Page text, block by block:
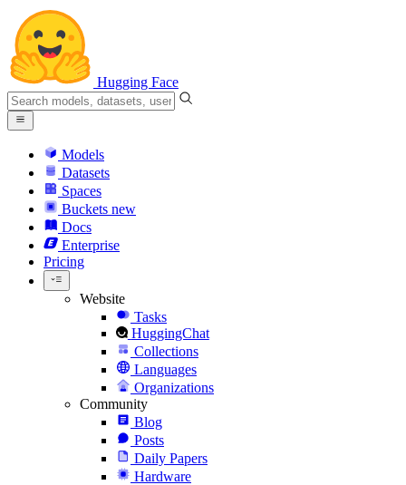
Hugging Face
Models
Datasets
Spaces
Buckets new
Docs
Enterprise
Pricing
Website
Tasks
HuggingChat
Collections
Languages
Organizations
Community
Blog
Posts
Daily Papers
Hardware